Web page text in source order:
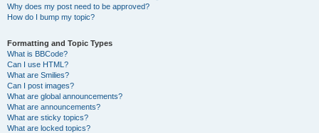
Why does my post need to be approved?
How do I bump my topic?
Formatting and Topic Types
What is BBCode?
Can I use HTML?
What are Smilies?
Can I post images?
What are global announcements?
What are announcements?
What are sticky topics?
What are locked topics?